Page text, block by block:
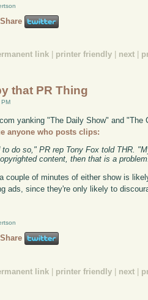
Share
link printer friendly next
that PR Thing
yanking "The Daily Show" and "The
anyone who posts clips:
to do so," PR rep Tony Fox told THR.
content, then that is a
couple of minutes of either show is
ads, since they're only likely to
Share
link | printer friendly | next |